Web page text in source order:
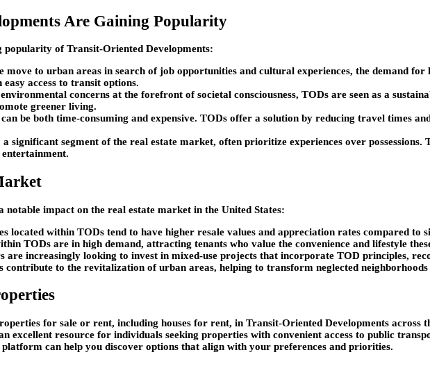
Are Gaining Popularity
of Transit-Oriented Developments:
move to urban areas in search of job opportunities and cultural experiences, the demand
access to transit options.
concerns at the forefront of societal consciousness, TODs are seen as a
greener living.
be both time-consuming and expensive. TODs offer a solution by reducing travel times
significant segment of the real estate market, often prioritize experiences over
entertainment.
impact on the real estate market in the United States:
located within TODs tend to have higher resale values and appreciation rates compared to
TODs are in high demand, attracting tenants who value the convenience and lifestyle
are increasingly looking to invest in mixed-use projects that incorporate TOD principles,
contribute to the revitalization of urban areas, helping to transform neglected
for sale or rent, including houses for rent, in Transit-Oriented Developments across
excellent resource for individuals seeking properties with convenient access to public
can help you discover options that align with your preferences and priorities.